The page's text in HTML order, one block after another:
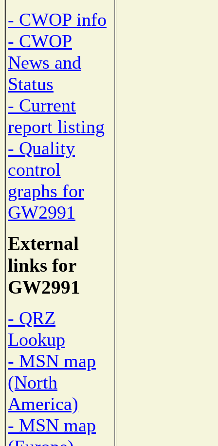
- CWOP info
- CWOP
News and
Status
- Current
report listing
- Quality
control
graphs for
GW2991
External
links for
GW2991
- QRZ
Lookup
- MSN map
(North
America)
- MSN map